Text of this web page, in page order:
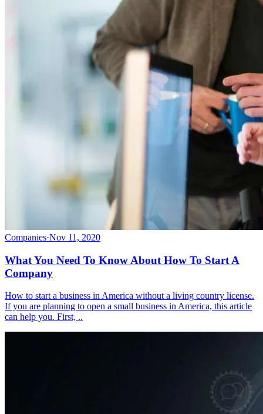
Companies·Nov 11, 2020
What You Need To Know About How To Start A
Company
How to start a business in America without a living country license.
If you are planning to open a small business in America, this article
can help you. First, ..